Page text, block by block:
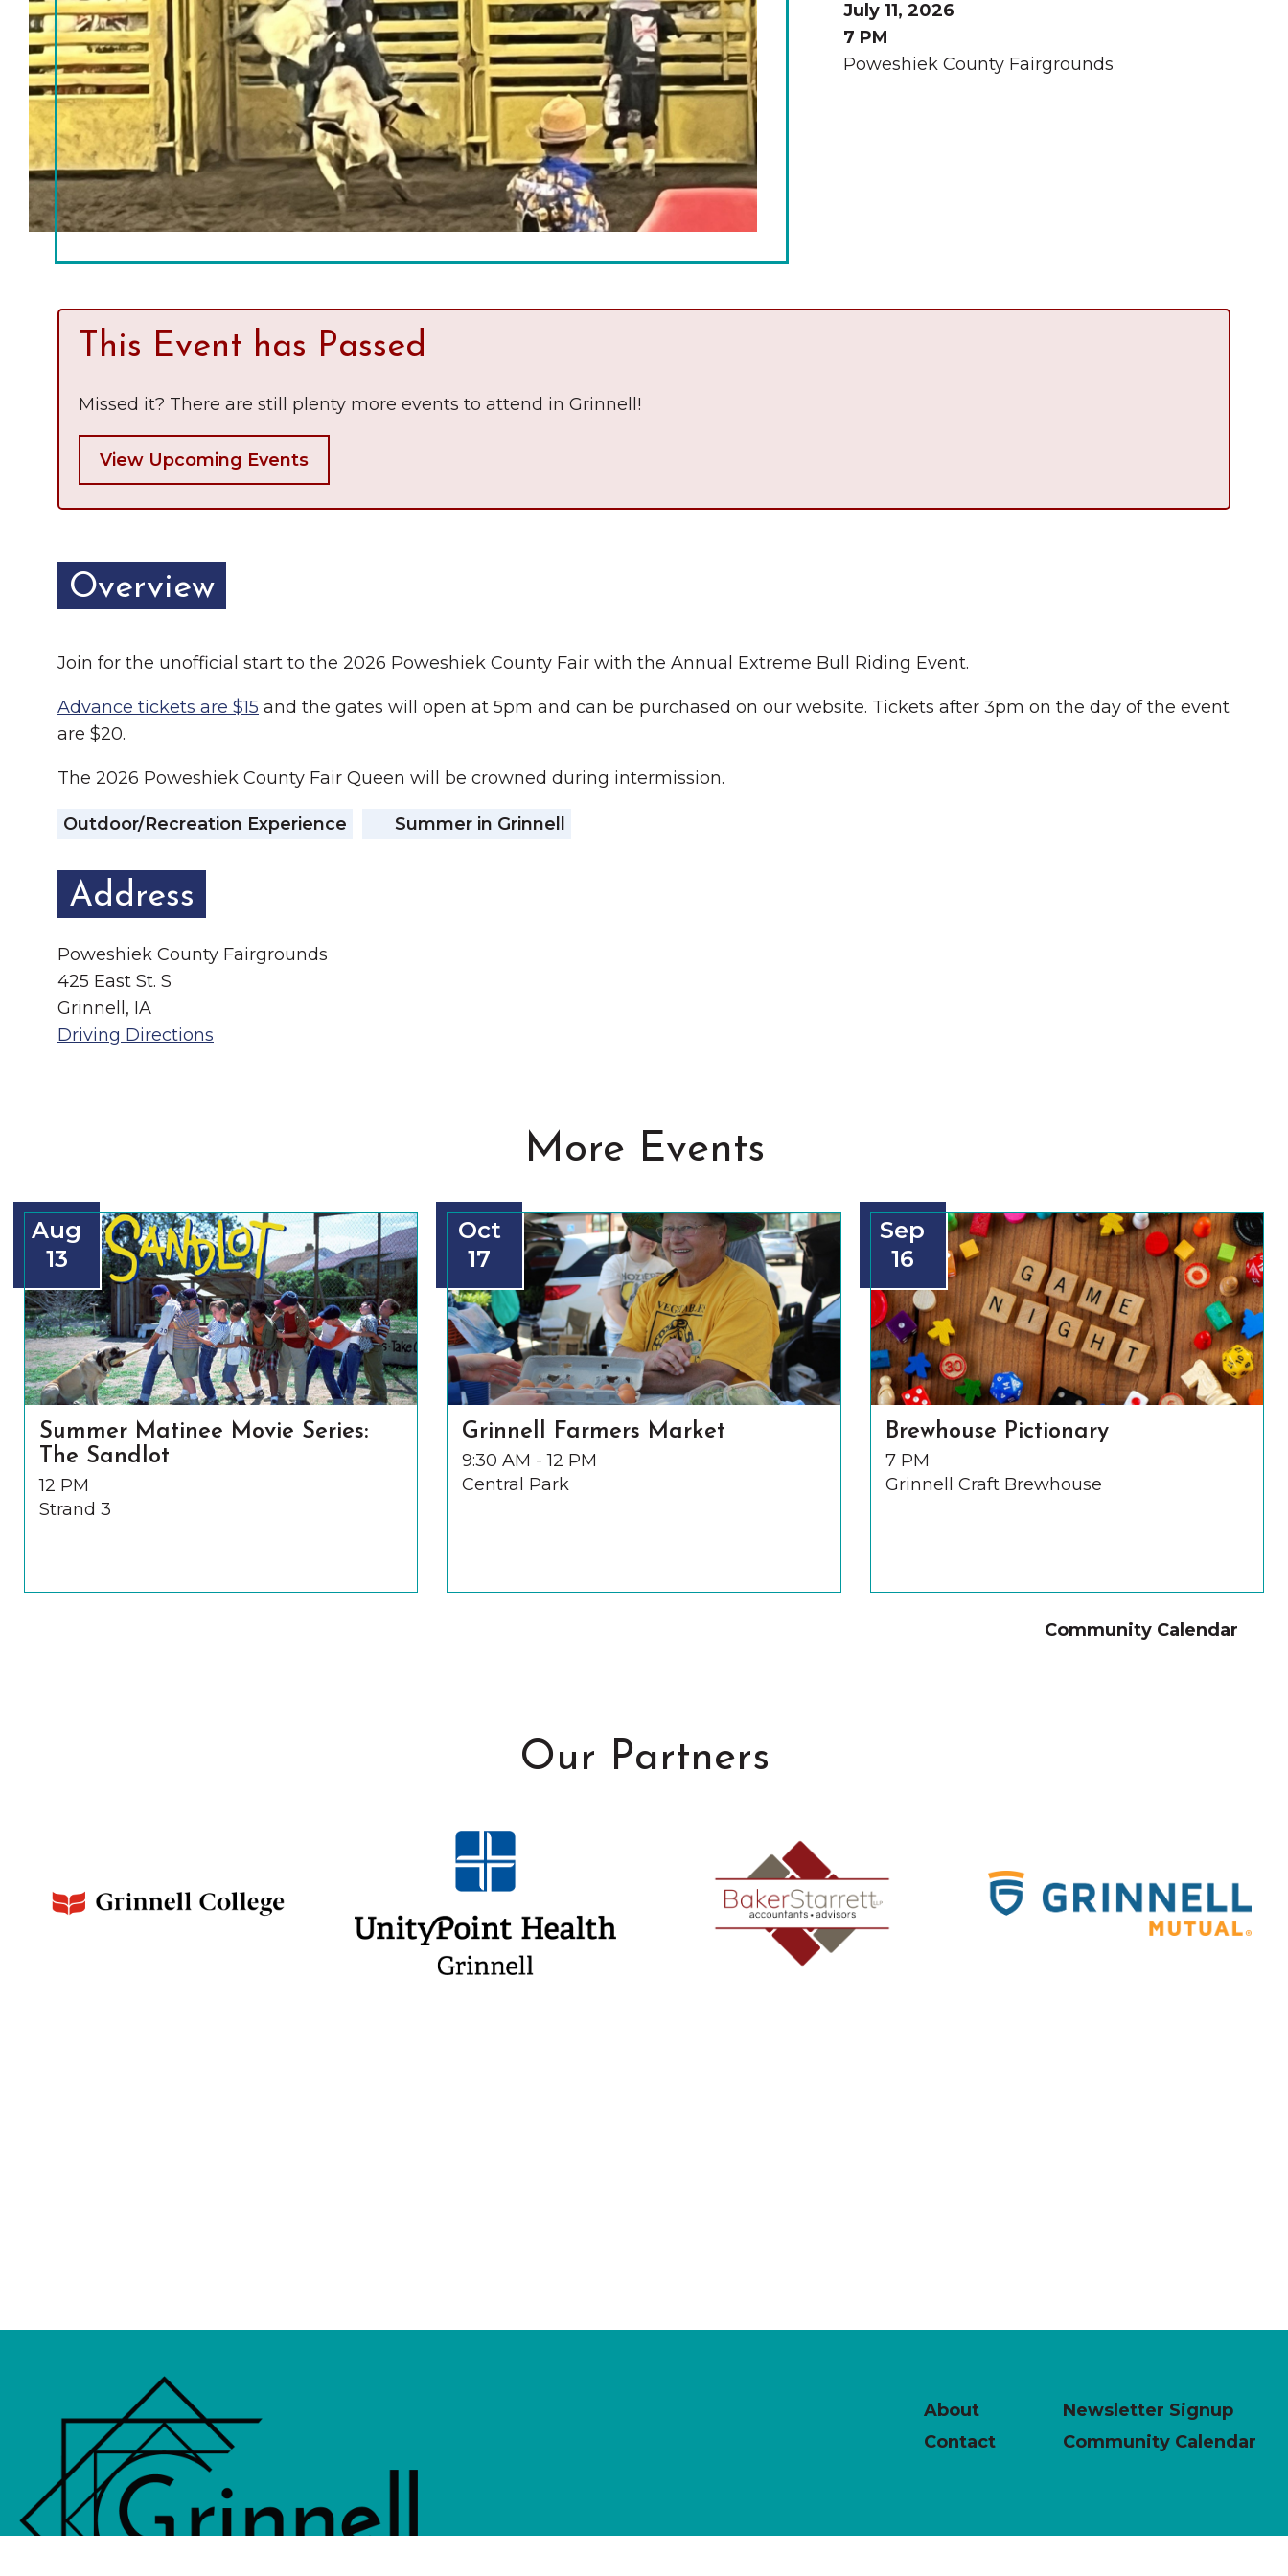
Chamber Ambassadors
Chamber Events
Chamber Initiatives
Business Directory
News & Announcements
Contact Us
The Little Local: An
Imaginative Playspace in
The Wall That Heals Visits
July 11, 2026
7 PM
Poweshiek County Fairgrounds
This Event has Passed
Missed it? There are still plenty more events to attend in Grinnell!
View Upcoming Events
Overview
Join for the unofficial start to the 2026 Poweshiek County Fair with the Annual Extreme Bull Riding Event.
Advance tickets are $15 and the gates will open at 5pm and can be purchased on our website. Tickets after 3pm on the day of the event
are $20.
The 2026 Poweshiek County Fair Queen will be crowned during intermission.
Outdoor/Recreation Experience Summer in Grinnell
Address
Poweshiek County Fairgrounds
425 East St. S
Grinnell, IA
Driving Directions
More Events
Aug
13
Summer Matinee Movie Series:
The Sandlot
12 PM
Strand 3
Oct
17
Grinnell Farmers Market
9:30 AM - 12 PM
Central Park
Sep
16
Brewhouse Pictionary
7 PM
Grinnell Craft Brewhouse
Community Calendar
Our Partners
About
Newsletter Signup
Contact
Community Calendar